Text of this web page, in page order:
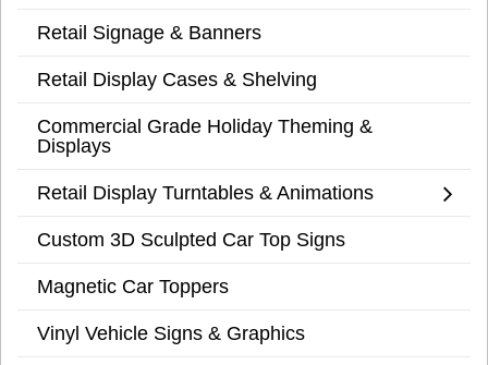
Retail Signage & Banners
Retail Display Cases & Shelving
Commercial Grade Holiday Theming &
Displays
Retail Display Turntables & Animations
Custom 3D Sculpted Car Top Signs
Magnetic Car Toppers
Vinyl Vehicle Signs & Graphics